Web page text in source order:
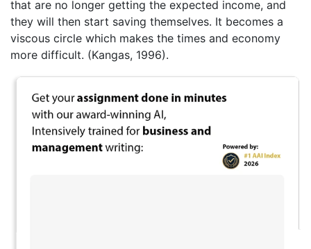
that are no longer getting the expected income, and
they will then start saving themselves. It becomes a
viscous circle which makes the times and economy
more difficult. (Kangas, 1996).